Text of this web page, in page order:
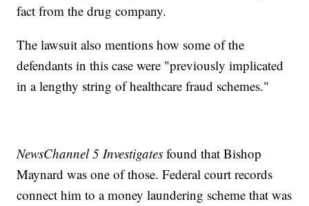
fact from the drug company.
The lawsuit also mentions how some of the
defendants in this case were "previously implicated
in a lengthy string of healthcare fraud schemes."
NewsChannel 5 Investigates found that Bishop
Maynard was one of those. Federal court records
connect him to a money laundering scheme that was